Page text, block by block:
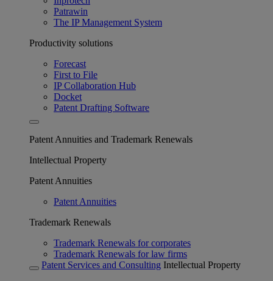
Patrawin
The IP Management System
Productivity solutions
Forecast
First to File
IP Collaboration Hub
Docket
Patent Drafting Software
Patent Annuities and Trademark Renewals
Intellectual Property
Patent Annuities
Patent Annuities
Trademark Renewals
Trademark Renewals for corporates
Trademark Renewals for law firms
Patent Services and Consulting Intellectual Property